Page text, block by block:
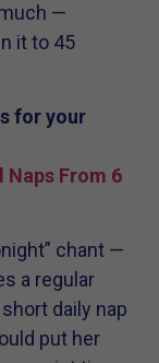
—
it to 45
for your
Naps From 6
chant —
a regular
daily nap
put her